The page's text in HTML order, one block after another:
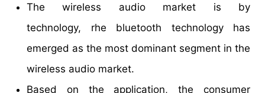
The wireless audio market is by
technology, rhe bluetooth technology has
emerged as the most dominant segment in the
wireless audio market.
Based on the application, the consumer